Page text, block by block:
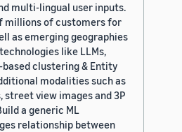
multi-lingual user inputs.
millions of customers for
as emerging geographies
like LLMs,
based clustering & Entity
modalities such as
street view images and 3P
a generic ML
relationship between